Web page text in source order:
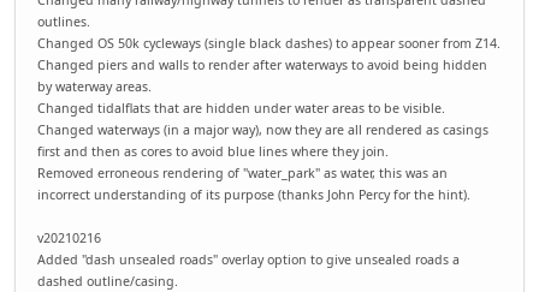
outlines.
Changed OS 50k cycleways (single black dashes) to appear sooner from Z14.
Changed piers and walls to render after waterways to avoid being hidden
by waterway areas.
Changed tidalflats that are hidden under water areas to be visible.
Changed waterways (in a major way), now they are all rendered as casings
first and then as cores to avoid blue lines where they join.
Removed erroneous rendering of "water_park" as water, this was an
incorrect understanding of its purpose (thanks John Percy for the hint).
v20210216
Added "dash unsealed roads" overlay option to give unsealed roads a
dashed outline/casing.